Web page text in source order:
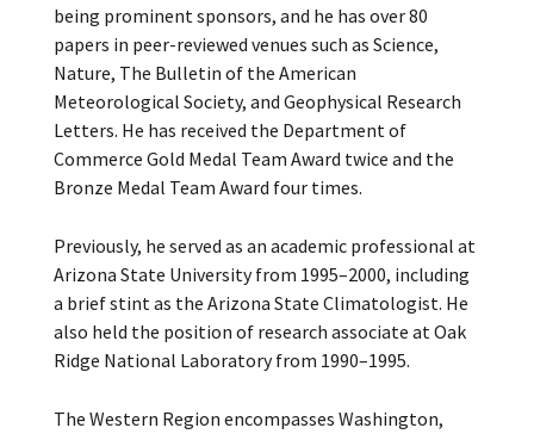
being prominent sponsors, and he has over 80
papers in peer-reviewed venues such as Science,
Nature, The Bulletin of the American
Meteorological Society, and Geophysical Research
Letters. He has received the Department of
Commerce Gold Medal Team Award twice and the
Bronze Medal Team Award four times.
Previously, he served as an academic professional at
Arizona State University from 1995–2000, including
a brief stint as the Arizona State Climatologist. He
also held the position of research associate at Oak
Ridge National Laboratory from 1990–1995.
The Western Region encompasses Washington,